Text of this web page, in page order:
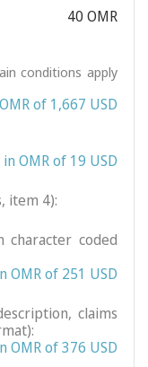
40 OMR
conditions apply
of 1,667 USD
OMR of 19 USD
item 4):
character coded
OMR of 251 USD
claims
OMR of 376 USD